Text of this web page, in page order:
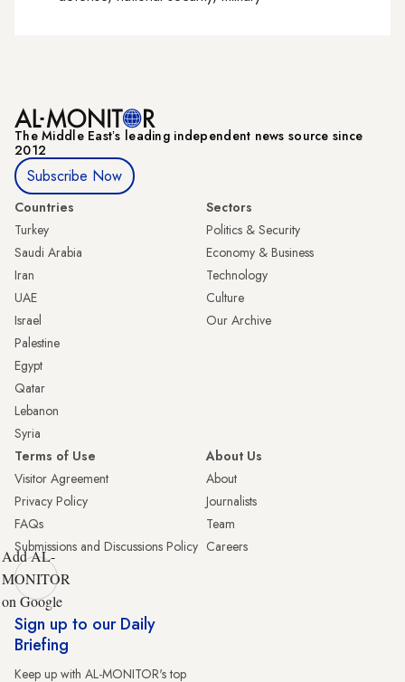
The Middle Eastʼs leading independent news source since
2012
Subscribe Now
Countries
Turkey
Saudi Arabia
Iran
UAE
Israel
Palestine
Egypt
Qatar
Lebanon
Syria
Sectors
Politics & Security
Economy & Business
Technology
Culture
Our Archive
Terms of Use
Visitor Agreement
Privacy Policy
FAQs
Submissions and Discussions Policy
About Us
About
Journalists
Team
Careers
Add AL-
MONITOR
on Google
Sign up to our Daily
Briefing
Keep up with AL-MONITOR's top